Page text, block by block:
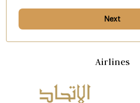
Next
Airlines